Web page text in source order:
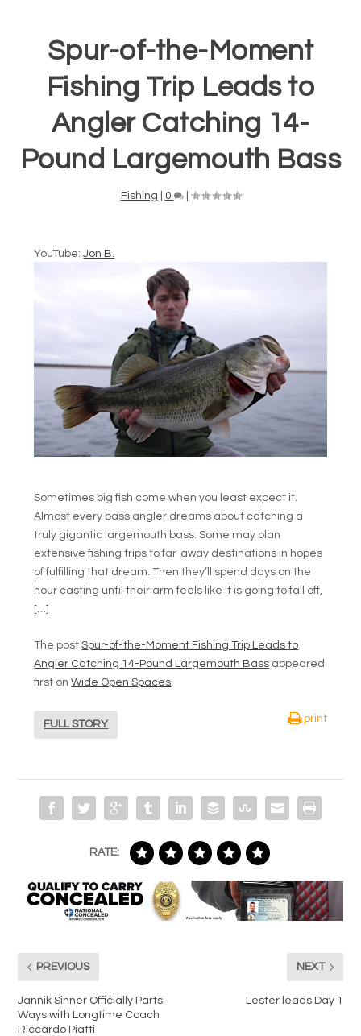
Spur-of-the-Moment
Fishing Trip Leads to
Angler Catching 14-
Pound Largemouth Bass
Fishing 0 |
YouTube:Jon B.
Sometimes big fish come when you least expect it.
Almost every bass angler dreams about catching a
truly gigantic largemouth bass. Some may plan
extensive fishing trips to far-away destinations in hopes
of fulfilling that dream. Then they’ll spend days on the
hour casting until their arm feels like it is going to fall off,
[…]
The postSpur-of-the-Moment Fishing Trip Leads to
Angler Catching 14-Pound Largemouth Bass appeared
first onWide Open Spaces.
FULL STORY
print
RATE:
PREVIOUS
Jannik Sinner Officially Parts
Ways with Longtime Coach
Riccardo Piatti
NEXT
Lester leads Day 1